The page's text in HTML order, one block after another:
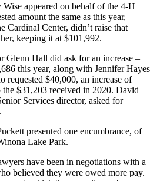
appeared on behalf of the 4-H
amount the same as this year,
Cardinal Center, didn’t raise that
keeping it at $101,992.
Glenn Hall did ask for an increase –
this year, along with Jennifer Hayes
requested $40,000, an increase of
$31,203 received in 2020. David
Services director, asked for
presented one encumbrance, of
Lake Park.
have been in negotiations with a
believed they were owed more pay.